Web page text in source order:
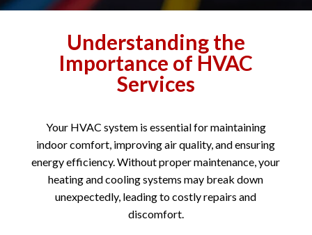
Understanding the
Importance of HVAC
Services
Your HVAC system is essential for maintaining
indoor comfort, improving air quality, and ensuring
energy efficiency. Without proper maintenance, your
heating and cooling systems may break down
unexpectedly, leading to costly repairs and
discomfort.